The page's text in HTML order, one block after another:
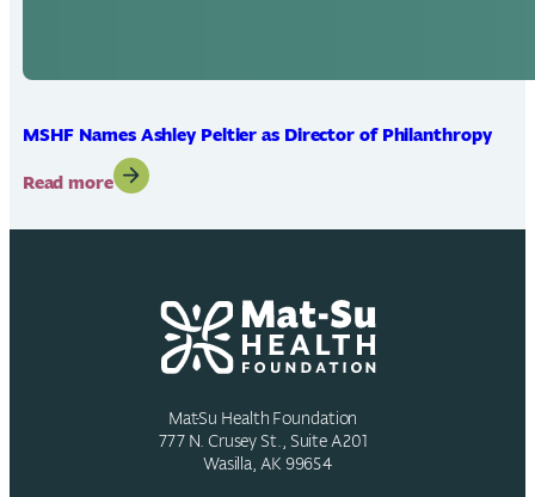
MSHF Names Ashley Peltier as Director of Philanthropy
Read more:
Names
Director
Philanthropy
Mat-Su Health Foundation
777 N. Crusey St., Suite A201
Wasilla, AK 99654